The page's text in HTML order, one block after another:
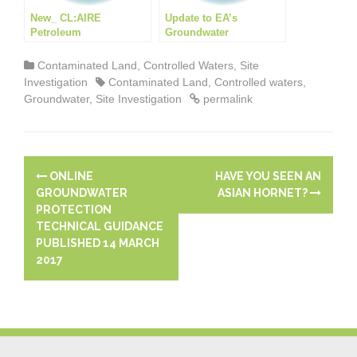
New_ CL:AIRE
Petroleum
Groundwater Guidance
Update to EA’s
Groundwater
and practice (GP3)
Contaminated Land Controlled Waters Site
Investigation
Contaminated Land Controlled waters
Groundwater, Site Investigation permalink
P
o
a
ONLINE
GROUNDWATER
PROTECTION
TECHNICAL GUIDANCE
PUBLISHED 14 MARCH
2017
HAVE YOU SEEN AN
ASIAN HORNET?